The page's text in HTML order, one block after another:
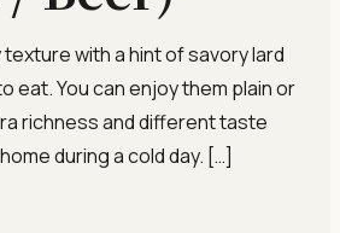
with a hint of savory lard
eat. You can enjoy them plain or
richness and different taste
during a cold day. […]